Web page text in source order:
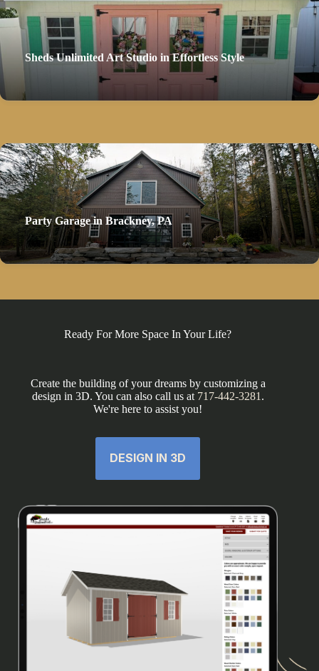
Sheds Unlimited Art Studio in Effortless Style
Party Garage in Brackney, PA
Ready For More Space In Your Life?
Create the building of your dreams by customizing a
design in 3D. You can also call us at 717-442-3281 .
We're here to assist you!
DESIGN IN 3D